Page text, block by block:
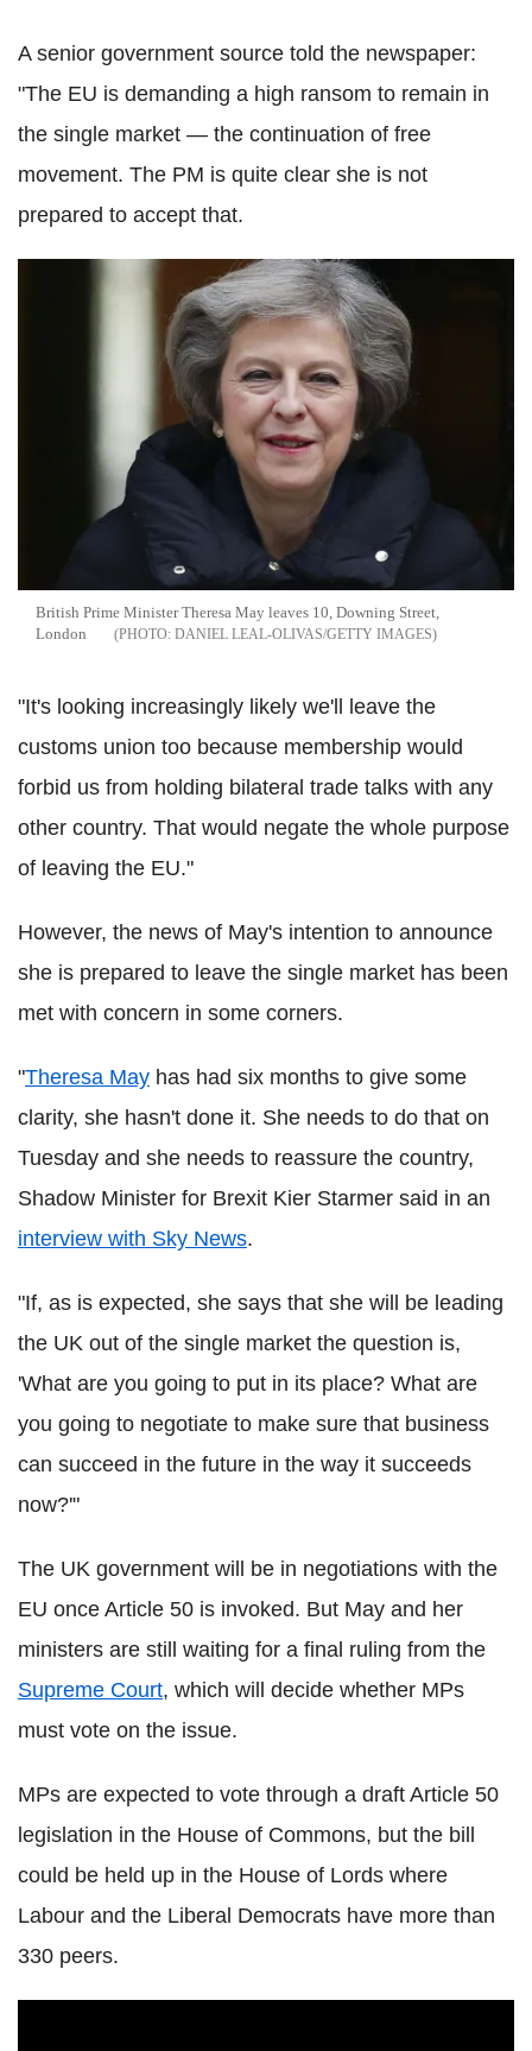
A senior government source told the newspaper:
"The EU is demanding a high ransom to remain in
the single market — the continuation of free
movement. The PM is quite clear she is not
prepared to accept that.
British Prime Minister Theresa May leaves 10, Downing Street,
London
DANIEL LEAL-OLIVAS/GETTY IMAGES
"It's looking increasingly likely we'll leave the
customs union too because membership would
forbid us from holding bilateral trade talks with any
other country. That would negate the whole purpose
of leaving the EU."
However, the news of May's intention to announce
she is prepared to leave the single market has been
met with concern in some corners.
"Theresa May has had six months to give some
clarity, she hasn't done it. She needs to do that on
Tuesday and she needs to reassure the country,
Shadow Minister for Brexit Kier Starmer said in an
interview with Sky News.
"If, as is expected, she says that she will be leading
the UK out of the single market the question is,
'What are you going to put in its place? What are
you going to negotiate to make sure that business
can succeed in the future in the way it succeeds
now?'"
The UK government will be in negotiations with the
EU once Article 50 is invoked. But May and her
ministers are still waiting for a final ruling from the
Supreme Court, which will decide whether MPs
must vote on the issue.
MPs are expected to vote through a draft Article 50
legislation in the House of Commons, but the bill
could be held up in the House of Lords where
Labour and the Liberal Democrats have more than
330 peers.